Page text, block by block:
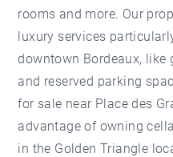
rooms and more. Our
luxury services
downtown Bordeaux, like
and reserved parking
for sale near Place des
advantage of owning
in the Golden Triangle